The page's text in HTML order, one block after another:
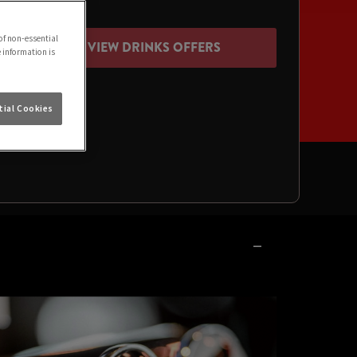
VIEW DRINKS OFFERS
non-essential
information is
Cookies